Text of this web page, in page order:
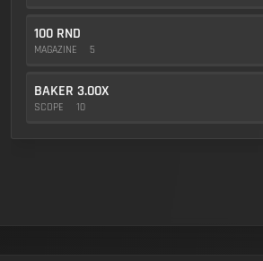
100 RND
MAGAZINE 5
BAKER 3.00X
SCOPE 10